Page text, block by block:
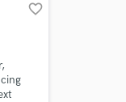
favorite_border